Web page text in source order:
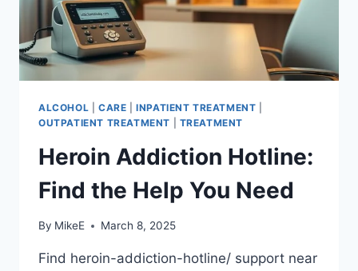
ALCOHOL CARE |INPATIENT TREATMENT
OUTPATIENT TREATMENT
TREATMENT
Heroin Addiction Hotline:
Find the Help You Need
By MikeE March 8, 2025
Find heroin-addiction-hotline/ support near